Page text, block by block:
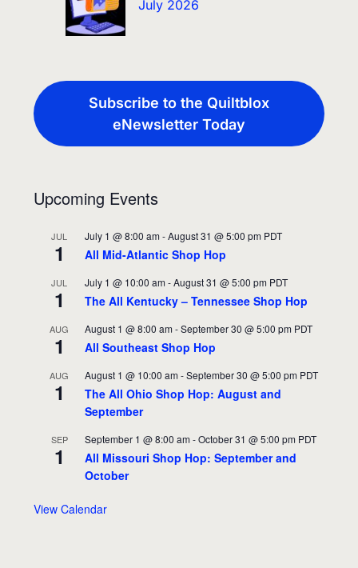
July 2026
Subscribe to the Quiltblox
eNewsletter Today
Upcoming Events
JUL
1
July 1 @ 8:00 am -August 31 @ 5:00 pm PDT
All Mid-Atlantic Shop Hop
JUL
1
July 1 @ 10:00 am -August 31 @ 5:00 pm PDT
The All Kentucky – Tennessee Shop Hop
AUG
1
August 1 @ 8:00 am -September 30 @ 5:00 pm PDT
All Southeast Shop Hop
AUG
1
August 1 @ 10:00 am -September 30 @ 5:00 pm PDT
The All Ohio Shop Hop: August and
September
SEP
1
September 1 @ 8:00 am -October 31 @ 5:00 pm PDT
All Missouri Shop Hop: September and
October
View Calendar